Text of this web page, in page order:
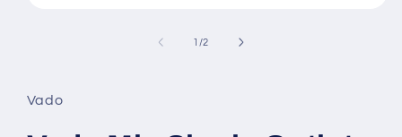
1 /of
2
Vado